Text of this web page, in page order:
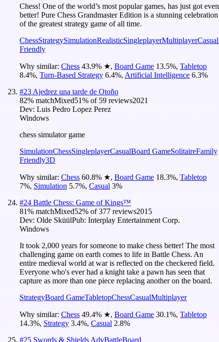
Chess! One of the world’s most popular games, has just got even
better! Pure Chess Grandmaster Edition is a stunning celebration
of the greatest strategy game of all time.
ChessStrategySimulationRealisticSingleplayerMultiplayerCasual
Friendly
Why similar: Chess 43.9% ★, Board Game 13.5%, Tabletop
8.4%, Turn-Based Strategy 6.4%, Artificial Intelligence 6.3%
#23 Ajedrez una tarde de Otoño
82% matchMixed51% of 59 reviews2021
Dev: Luis Pedro Lopez Perez
Windows
chess simulator game
SimulationChessSingleplayerCasualBoard GameSolitaireFamily
Friendly3D
Why similar: Chess 60.8% ★, Board Game 18.3%, Tabletop
7%, Simulation 5.7%, Casual 3%
#24 Battle Chess: Game of Kings™
81% matchMixed52% of377 reviews2015
Dev: Olde SküülPub: Interplay Entertainment Corp.
Windows
It took 2,000 years for someone to make chess better! The most
challenging game on earth comes to life in Battle Chess. An
entire medieval world at war is reflected on the checkered field.
Everyone who's ever had a knight take a pawn has seen that
capture as more than one piece replacing another on the board.
StrategyBoard GameTabletopChessCasualMultiplayer
Why similar: Chess 49.4% ★, Board Game 30.1%, Tabletop
14.3%, Strategy 3.4%, Casual 2.8%
#25 Swords & Shields AdvBattleBoard